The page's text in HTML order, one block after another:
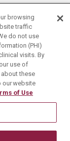
browsing
traffic
do not use
(PHI)
visits. By
use of
these
our website
of Use